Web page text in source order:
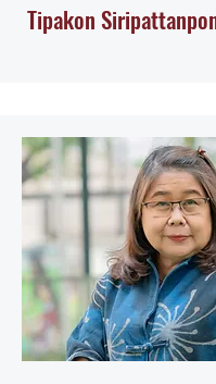
Tipakon